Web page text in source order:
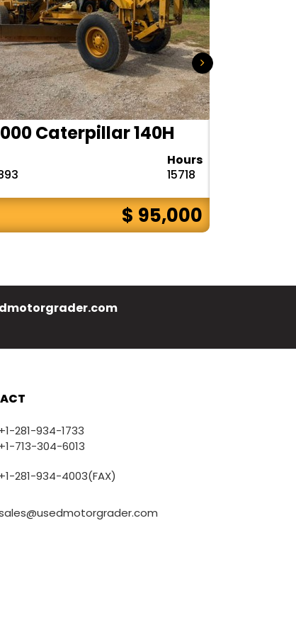
Caterpillar 140H
Hours
15718
$ 95,000
+1-281-934-1733
+1-713-304-6013
+1-281-934-4003(FAX)